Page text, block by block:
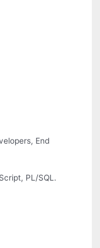
End
PL/SQL.